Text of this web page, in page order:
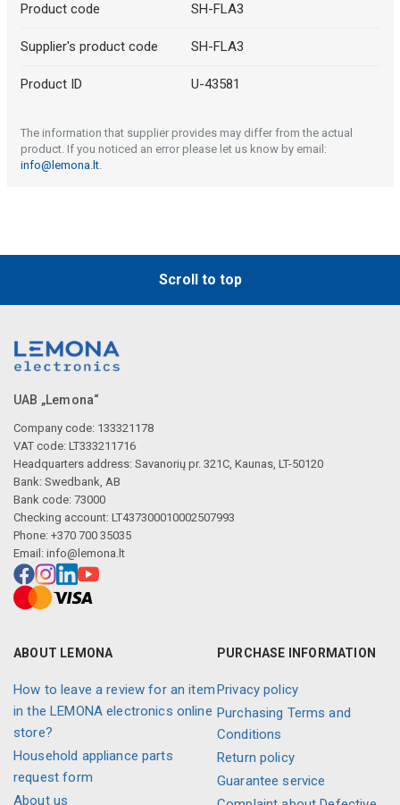
Product code SH-FLA3
Supplier's product code SH-FLA3
Product ID U-43581
The information that supplier provides may differ from the actual
product. If you noticed an error please let us know by email:
info@lemona.lt.
Scroll to top
UAB „Lemona“
Company code: 133321178
VAT code: LT333211716
Headquarters address: Savanorių pr. 321C, Kaunas, LT-50120
Bank: Swedbank, AB
Bank code: 73000
Checking account: LT437300010002507993
Phone: +370 700 35035
Email: info@lemona.lt
ABOUT LEMONA
How to leave a review for an item
in the LEMONA electronics online
store?
Household appliance parts
request form
About us
PURCHASE INFORMATION
Privacy policy
Purchasing Terms and
Conditions
Return policy
Guarantee service